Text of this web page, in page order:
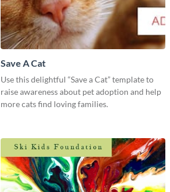
Save A Cat
Use this delightful “Save a Cat” template to
raise awareness about pet adoption and help
more cats find loving families.